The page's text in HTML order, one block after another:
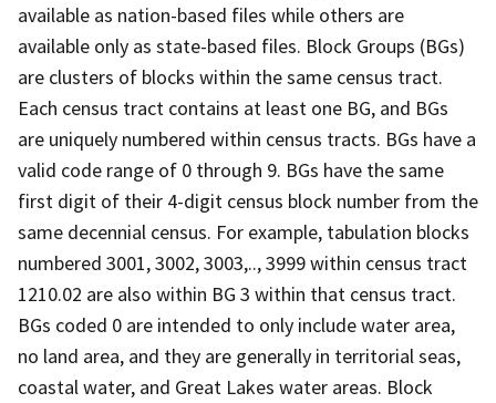
available as nation-based files while others are
available only as state-based files. Block Groups (BGs)
are clusters of blocks within the same census tract.
Each census tract contains at least one BG, and BGs
are uniquely numbered within census tracts. BGs have a
valid code range of 0 through 9. BGs have the same
first digit of their 4-digit census block number from the
same decennial census. For example, tabulation blocks
numbered 3001, 3002, 3003,.., 3999 within census tract
1210.02 are also within BG 3 within that census tract.
BGs coded 0 are intended to only include water area,
no land area, and they are generally in territorial seas,
coastal water, and Great Lakes water areas. Block